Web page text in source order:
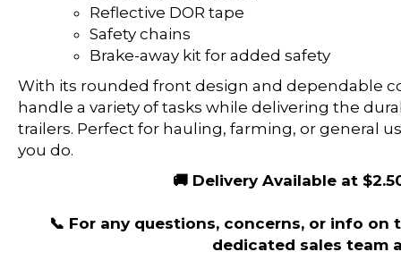
Reflective DOR tape
Safety chains
Brake-away kit for added safety
With its rounded front design and dependable
handle a variety of tasks while delivering the
trailers. Perfect for hauling, farming, or general
you do.
🚚 Delivery Available at
📞 For any questions, concerns, or info
dedicated sales team